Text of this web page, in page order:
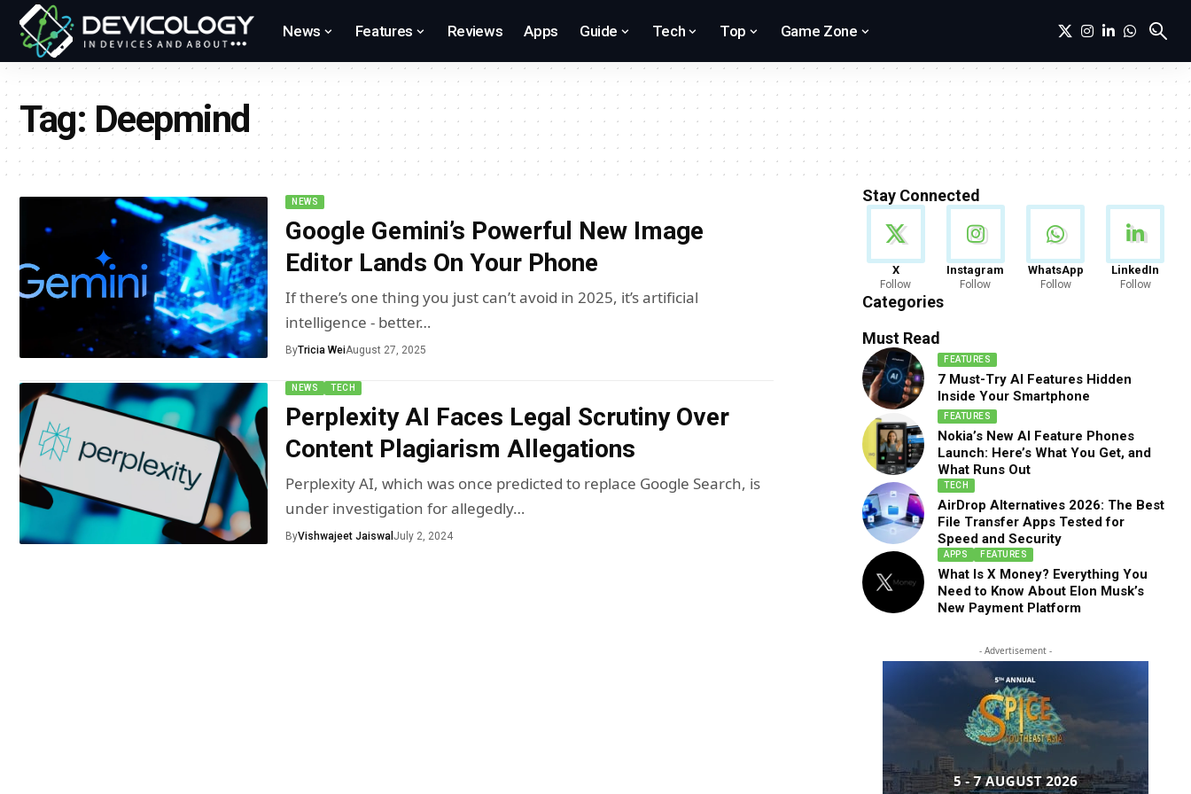
News Features Reviews Apps Guide Tech Top Game Zone
Tag: Deepmind
NEWS
Google Gemini’s Powerful New Image
Editor Lands On Your Phone
If there’s one thing you just can’t avoid in 2025, it’s artificial
intelligence - better…
ByTricia WeiAugust 27, 2025
NEWS TECH
Perplexity AI Faces Legal Scrutiny Over
Content Plagiarism Allegations
Perplexity AI, which was once predicted to replace Google Search, is
under investigation for allegedly…
ByVishwajeet Jaiswal July 2, 2024
Stay Connected
X
Follow
Instagram
Follow
WhatsApp
Follow
LinkedIn
Follow
Categories
News
888 Articles
Must Read
FEATURES
7 Must-Try AI Features Hidden
Inside Your Smartphone
FEATURES
Nokia’s New AI Feature Phones
Launch: Here’s What You Get, and
What Runs Out
TECH
AirDrop Alternatives 2026: The Best
File Transfer Apps Tested for
Speed and Security
APPS FEATURES
What Is X Money? Everything You
Need to Know About Elon Musk’s
New Payment Platform
- Advertisement -